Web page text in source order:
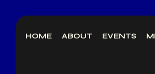
Skip
HOME ABOUT EVENTS